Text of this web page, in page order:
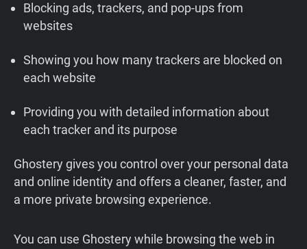
Blocking ads, trackers, and pop-ups from
websites
Showing you how many trackers are blocked on
each website
Providing you with detailed information about
each tracker and its purpose
Ghostery gives you control over your personal data
and online identity and offers a cleaner, faster, and
a more private browsing experience.
You can use Ghostery while browsing the web in